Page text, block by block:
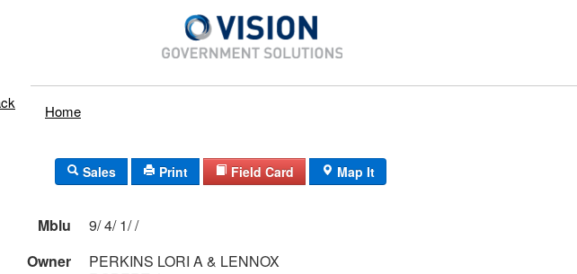
Home
Sales Print Field Card Map It
Mblu
9/ 4/ 1/ /
Owner
PERKINS LORI A & LENNOX